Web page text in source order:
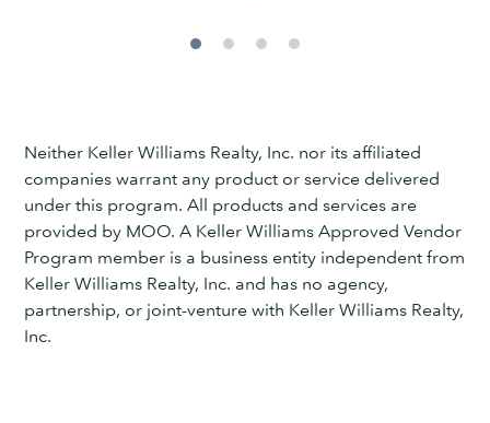
Neither Keller Williams Realty, Inc. nor its affiliated
companies warrant any product or service delivered
under this program. All products and services are
provided by MOO. A Keller Williams Approved Vendor
Program member is a business entity independent from
Keller Williams Realty, Inc. and has no agency,
partnership, or joint-venture with Keller Williams Realty,
Inc.